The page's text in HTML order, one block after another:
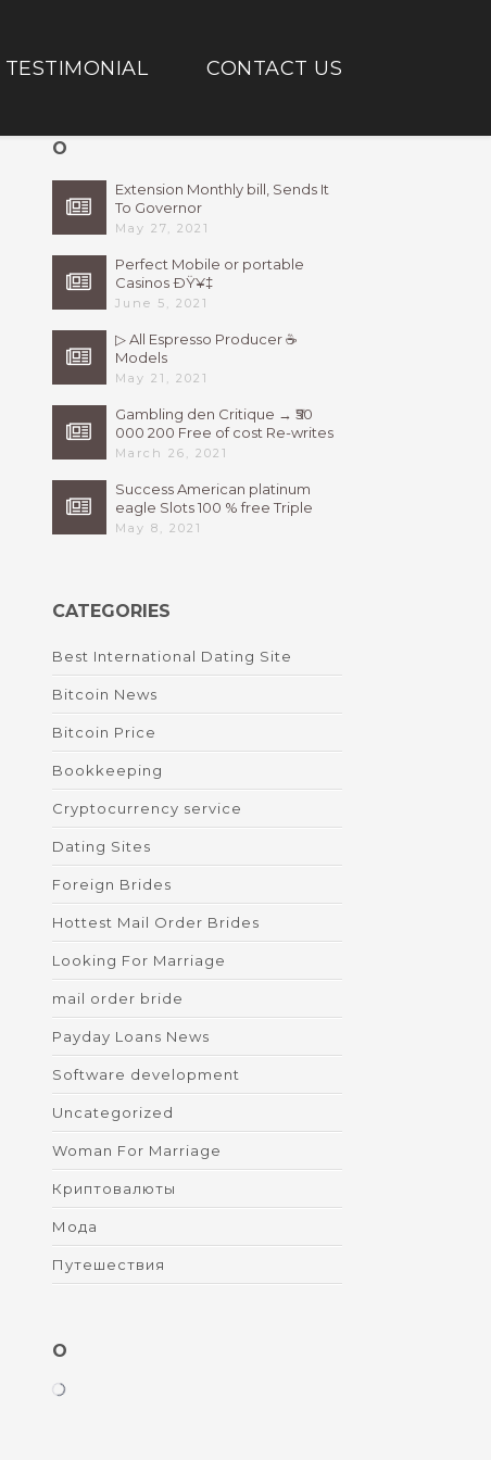
TESTIMONIAL CONTACT US
O
Extension Monthly bill, Sends It
To Governor
May 27, 2021
Perfect Mobile or portable
Casinos ÐŸ¥‡
June 5, 2021
▷ All Espresso Producer ☕
Models
May 21, 2021
Gambling den Critique → ₹50
000 200 Free of cost Re-writes
Bonus
March 26, 2021
Success American platinum
eagle Slots 100 % free Triple
High 7s By Bally Instant
May 8, 2021
CATEGORIES
Best International Dating Site
Bitcoin News
Bitcoin Price
Bookkeeping
Cryptocurrency service
Dating Sites
Foreign Brides
Hottest Mail Order Brides
Looking For Marriage
mail order bride
Payday Loans News
Software development
Uncategorized
Woman For Marriage
Криптовалюты
Мода
Путешествия
O